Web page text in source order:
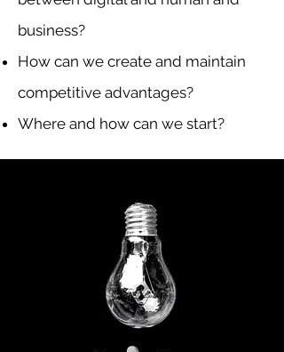
business?
How can we create and maintain
competitive advantages?
Where and how can we start?